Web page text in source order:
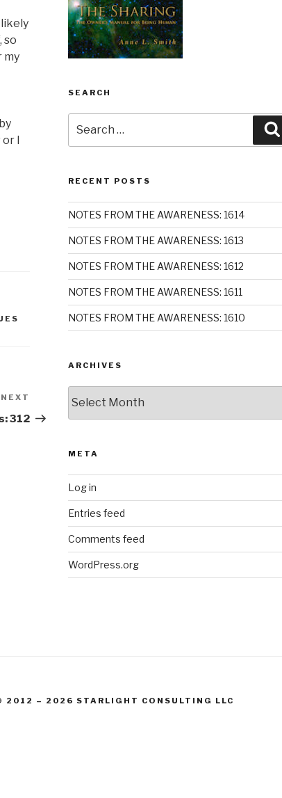
so
my
I
Post
NEXT
312
SEARCH
for:
RECENT POSTS
NOTES FROM THE AWARENESS: 1614
NOTES FROM THE AWARENESS: 1613
NOTES FROM THE AWARENESS: 1612
NOTES FROM THE AWARENESS: 1611
NOTES FROM THE AWARENESS: 1610
ARCHIVES
META
Log in
Entries feed
Comments feed
WordPress.org
2012 – 2026 STARLIGHT CONSULTING LLC